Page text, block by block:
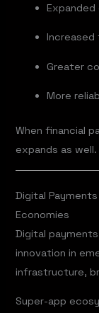
Increased
Greater
More
When financial
expands as well.
Digital
Economies
Digital
innovation in
infrastructure,
Super-app